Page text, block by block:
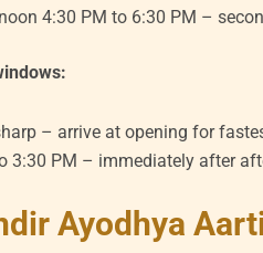
4:30 PM to 6:30 PM –
– arrive at opening for
3:30 PM – immediately after
Ayodhya